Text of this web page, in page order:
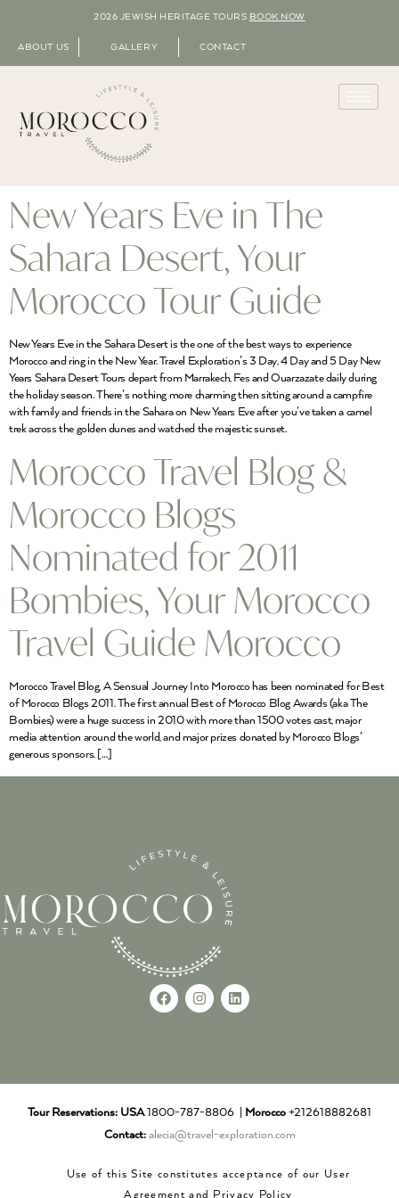
2026 JEWISH HERITAGE TOURS BOOK NOW
ABOUT US GALLERY CONTACT
New Years Eve in The
Sahara Desert, Your
Morocco Tour Guide
New Years Eve in the Sahara Desert is the one of the best ways to experience
Morocco and ring in the New Year. Travel Exploration’s 3 Day, 4 Day and 5 Day New
Years Sahara Desert Tours depart from Marrakech, Fes and Ouarzazate daily during
the holiday season. There’s nothing more charming then sitting around a campfire
with family and friends in the Sahara on New Years Eve after you’ve taken a camel
trek across the golden dunes and watched the majestic sunset.
Morocco Travel Blog &
Morocco Blogs
Nominated for 2011
Bombies, Your Morocco
Travel Guide Morocco
Morocco Travel Blog, A Sensual Journey Into Morocco has been nominated for Best
of Morocco Blogs 2011. The first annual Best of Morocco Blog Awards (aka The
Bombies) were a huge success in 2010 with more than 1500 votes cast, major
media attention around the world, and major prizes donated by Morocco Blogs’
generous sponsors. […]
Tour Reservations: USA1800-787-8806 | Morocco +212618882681
Contact: alecia@travel-exploration.com
Use of this Site constitutes acceptance of our User
Agreement and Privacy Policy